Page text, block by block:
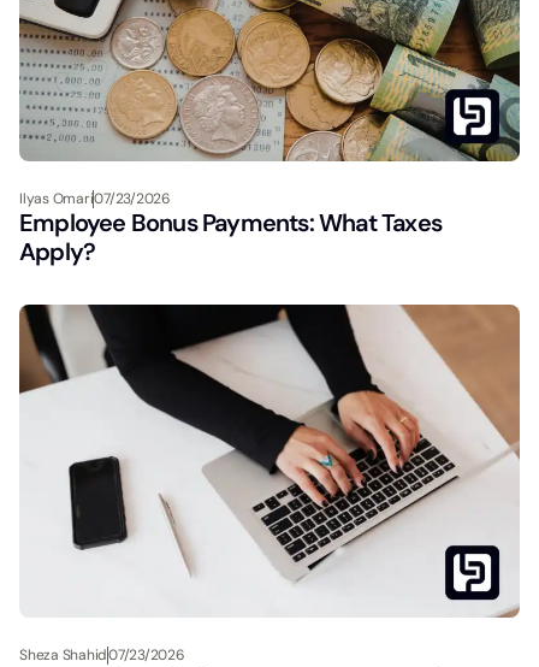
Ilyas Omari07/23/2026
Employee Bonus Payments: What Taxes
Apply?
Sheza Shahid07/23/2026